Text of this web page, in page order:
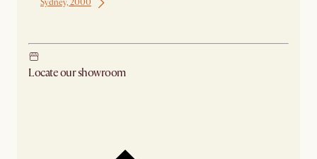
Sydney, 2000
Locate our showroom